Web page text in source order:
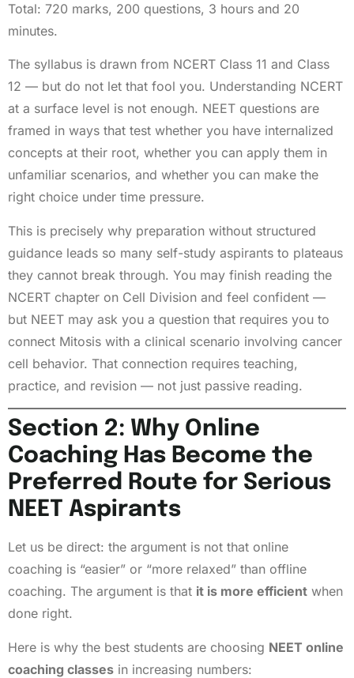
Total: 720 marks, 200 questions, 3 hours and 20
minutes.
The syllabus is drawn from NCERT Class 11 and Class
12 — but do not let that fool you. Understanding NCERT
at a surface level is not enough. NEET questions are
framed in ways that test whether you have internalized
concepts at their root, whether you can apply them in
unfamiliar scenarios, and whether you can make the
right choice under time pressure.
This is precisely why preparation without structured
guidance leads so many self-study aspirants to plateaus
they cannot break through. You may finish reading the
NCERT chapter on Cell Division and feel confident —
but NEET may ask you a question that requires you to
connect Mitosis with a clinical scenario involving cancer
cell behavior. That connection requires teaching,
practice, and revision — not just passive reading.
Section 2: Why Online
Coaching Has Become the
Preferred Route for Serious
NEET Aspirants
Let us be direct: the argument is not that online
coaching is “easier” or “more relaxed” than offline
coaching. The argument is that it is more efficient when
done right.
Here is why the best students are choosing NEET online
coaching classes in increasing numbers: